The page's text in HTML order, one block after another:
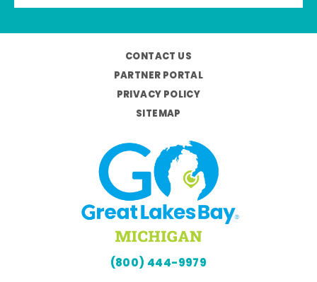
CONTACT US
PARTNER PORTAL
PRIVACY POLICY
SITEMAP
(800) 444-9979